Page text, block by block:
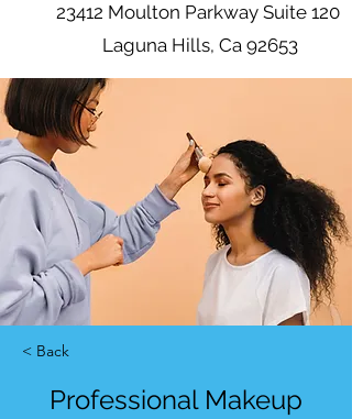
23412 Moulton Parkway Suite 120
Laguna Hills, Ca 92653
< Back
Professional Makeup